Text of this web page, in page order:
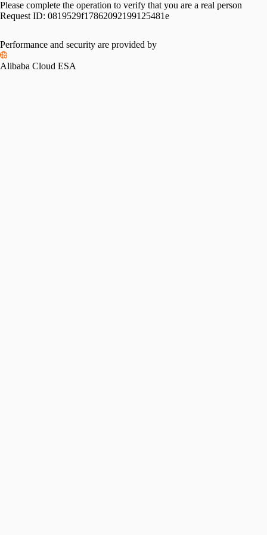
Please complete the operation to verify that you are a real person
Request ID: 0819529f17862092199125481e
Performance and security are provided by
Alibaba Cloud ESA